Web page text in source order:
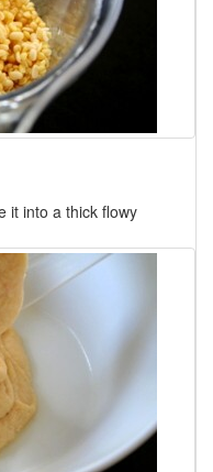
it into a thick flowy